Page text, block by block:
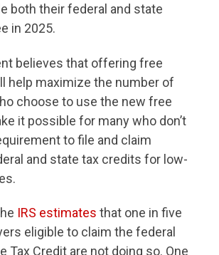
both their federal and state
in 2025.
believes that offering free
help maximize the number of
choose to use the new free
it possible for many who don’t
to file and claim
and state tax credits for low-
IRS estimates that one in five
eligible to claim the federal
Tax Credit are not doing so. One